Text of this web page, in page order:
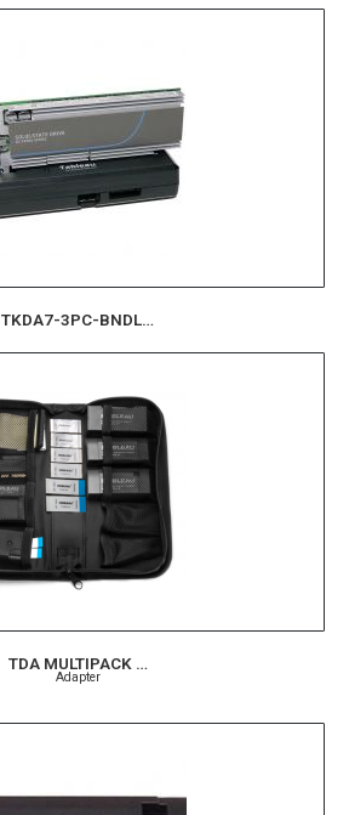
TKDA7-3PC-BNDL…
TDA MULTIPACK …
Adapter